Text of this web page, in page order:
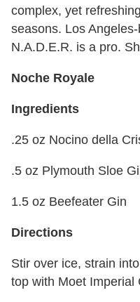
complex, yet
seasons. Los
N.A.D.E.R. is a pro.
Noche Royale
Ingredients
.25 oz Nocino della
.5 oz Plymouth Sloe
1.5 oz Beefeater Gin
Directions
Stir over ice, strain
top with Moet Imperial